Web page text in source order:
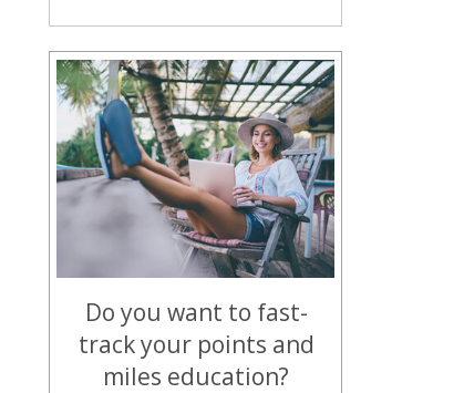
Do you want to fast-
track your points and
miles education?